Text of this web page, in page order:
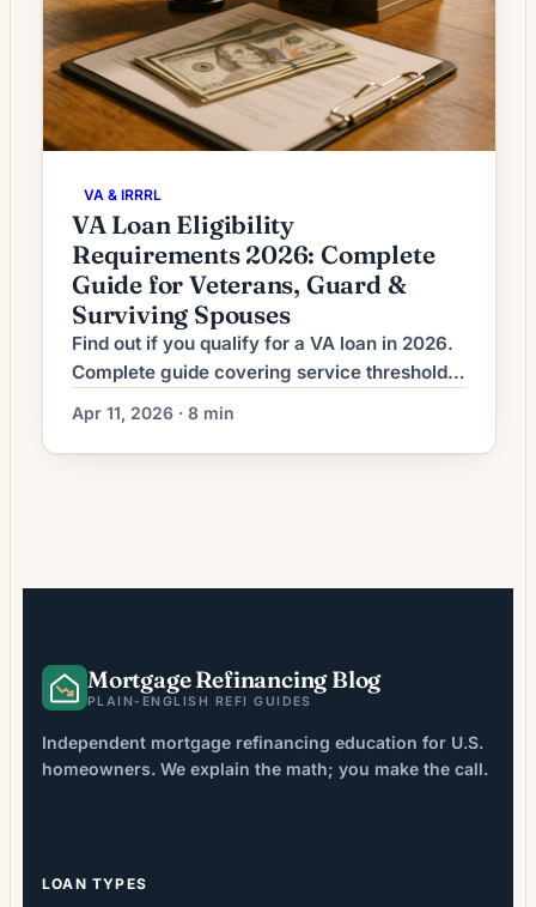
VA & IRRRL
VA Loan Eligibility
Requirements 2026: Complete
Guide for Veterans, Guard &
Surviving Spouses
Find out if you qualify for a VA loan in 2026.
Complete guide covering service thresholds,
fees, and financial requirements.
Apr 11, 2026 · 8 min
Mortgage Refinancing Blog
PLAIN-ENGLISH REFI GUIDES
Independent mortgage refinancing education for U.S.
homeowners. We explain the math; you make the call.
LOAN TYPES